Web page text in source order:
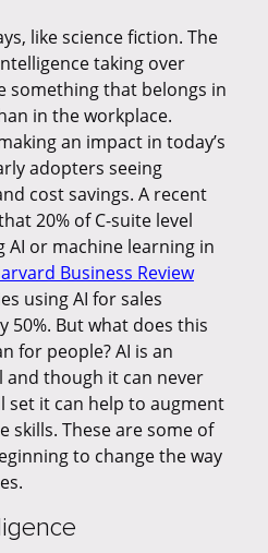
like science fiction. The
taking over
something that belongs in
in the workplace.
an impact in today’s
adopters seeing
cost savings. A recent
20% of C-suite level
AI or machine learning in
Business Review
using AI for sales
50%. But what does this
for people? AI is an
though it can never
set it can help to augment
skills. These are some of
to change the way